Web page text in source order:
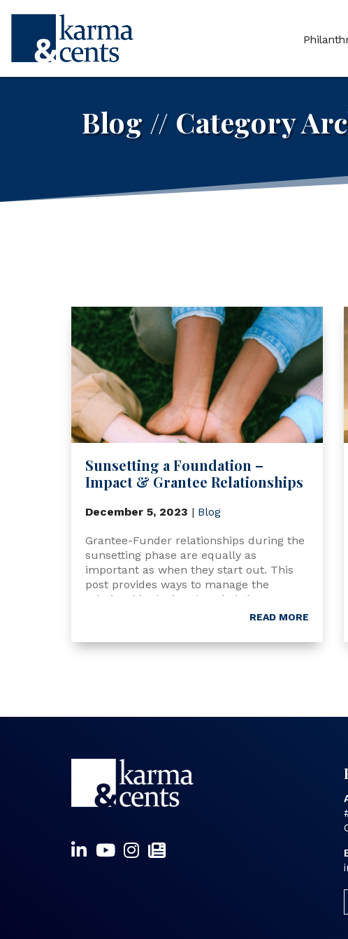
Blog // Category
Sunsetting a Foundation –
Impact & Grantee Relationships
December 5, 2023 | Blog
Grantee-Funder relationships during the
sunsetting phase are equally as
important as when they start out. This
post provides ways to manage the
relationship during the wind-down
READ MORE